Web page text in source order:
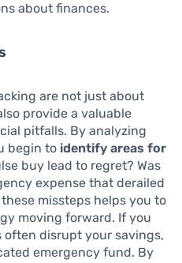
about finances.
are not just about
provide a valuable
pitfalls. By analyzing
begin to identify areas for
buy lead to regret? Was
expense that derailed
missteps helps you to
moving forward. If you
disrupt your savings,
emergency fund. By